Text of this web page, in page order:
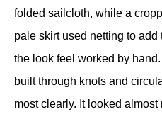
folded sailcloth, while a
pale skirt used netting to
the look feel worked by
built through knots and
most clearly. It looked